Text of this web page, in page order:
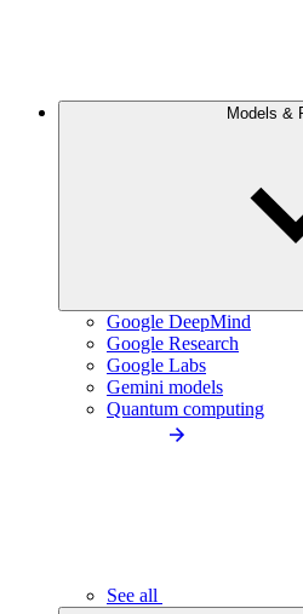
Models &
Google DeepMind
Google Research
Google Labs
Gemini models
Quantum computing
See all